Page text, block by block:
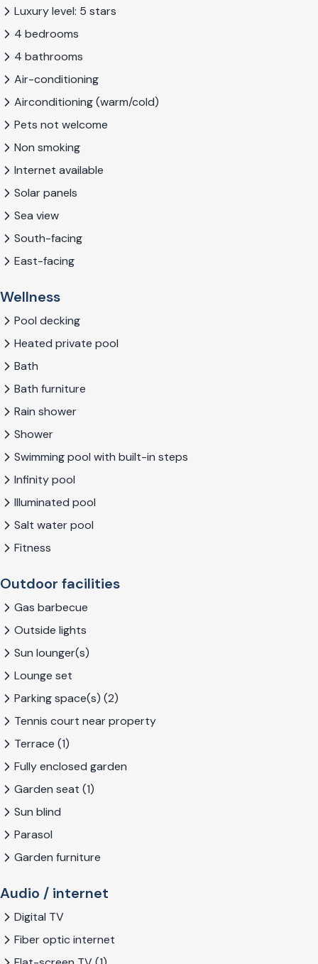
office under number VUT/GR/12080. The NRA-number
is:
ESFCTU000018024000705337000000000000000/
Luxury level: 5 stars
4 bedrooms
4 bathrooms
Air-conditioning
Airconditioning (warm/cold)
Pets not welcome
Non smoking
Internet available
Solar panels
Sea view
South-facing
East-facing
Wellness
Pool decking
Heated private pool
Bath
Bath furniture
Rain shower
Shower
Swimming pool with built-in steps
Infinity pool
Illuminated pool
Salt water pool
Fitness
Outdoor facilities
Gas barbecue
Outside lights
Sun lounger(s)
Lounge set
Parking space(s) (2)
Tennis court near property
Terrace (1)
Fully enclosed garden
Garden seat (1)
Sun blind
Parasol
Garden furniture
Audio / internet
Digital TV
Fiber optic internet